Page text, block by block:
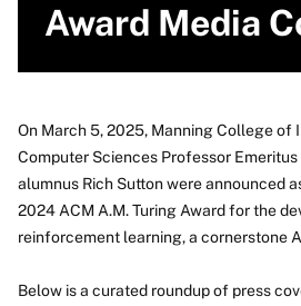
Award Media
On March 5, 2025, Manning College of
Computer Sciences Professor
alumnus Rich Sutton were announced
2024 ACM A.M. Turing Award for the
reinforcement learning, a cornerstone
Below is a curated roundup of press